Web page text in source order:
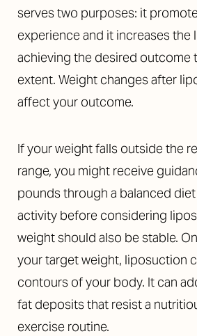
serves two purposes: it
experience and it increases the
achieving the desired outcome
extent. Weight changes after
affect your outcome.
If your weight falls outside the
range, you might receive
pounds through a balanced
activity before considering
weight should also be stable.
your target weight, liposuction
contours of your body. It can
fat deposits that resist a
exercise routine.